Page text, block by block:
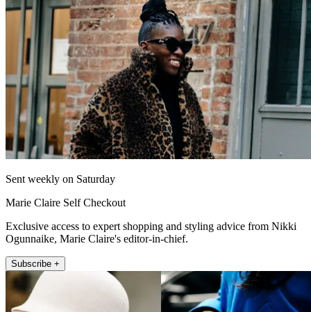
Sent weekly on Saturday
Marie Claire Self Checkout
Exclusive access to expert shopping and styling advice from Nikki
Ogunnaike, Marie Claire's editor-in-chief.
Subscribe +